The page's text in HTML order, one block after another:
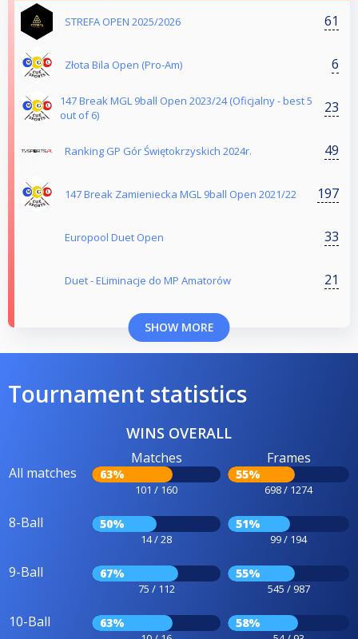
STREFA OPEN 2025/2026 61
Złota Bila Open (Pro-Am) 6
147 Break MGL 9ball Open 2023/24 (Oficjalny - best 5
out of 6)
23
Ranking GP Gór Świętokrzyskich 2024r. 49
147 Break Zamieniecka MGL 9ball Open 2021/22 197
Europool Duet Open 33
Duet - ELiminacje do MP Amatorów 21
SHOW MORE
Tournament statistics
WINS OVERALL
All matches
Matches
63%
101 / 160
Frames
55%
698 / 1274
8-Ball 50%
14 / 28
51%
99 / 194
9-Ball 67%
75 / 112
55%
545 / 987
10-Ball 63% 58%